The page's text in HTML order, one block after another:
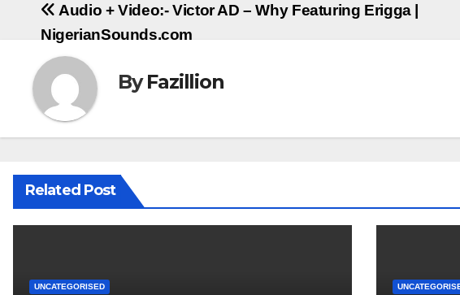
navigation
Audio + Video:- Victor AD – Why Featuring Erigga |
NigerianSounds.com
ByFazillion
Related Post
UNCATEGORISED